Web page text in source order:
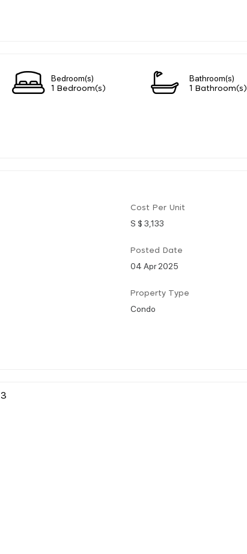
Bedroom(s)
1 Bedroom(s)
Bathroom(s)
1 Bathroom(s)
Cost Per Unit
S $ 3,133
Posted Date
04 Apr 2025
Property Type
Condo